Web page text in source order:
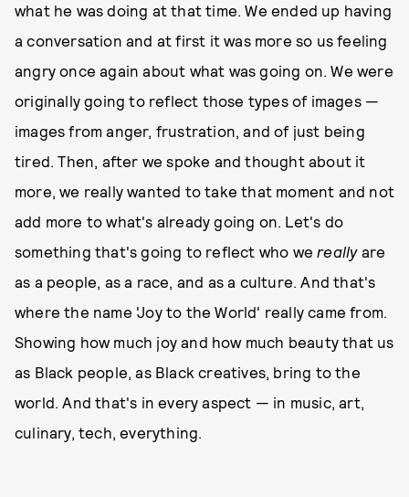
what he was doing at that time. We ended up having
a conversation and at first it was more so us feeling
angry once again about what was going on. We were
originally going to reflect those types of images —
images from anger, frustration, and of just being
tired. Then, after we spoke and thought about it
more, we really wanted to take that moment and not
add more to what's already going on. Let's do
something that's going to reflect who wereallyare
as a people, as a race, and as a culture. And that's
where the name 'Joy to the World' really came from.
Showing how much joy and how much beauty that us
as Black people, as Black creatives, bring to the
world. And that's in every aspect — in music, art,
culinary, tech, everything.